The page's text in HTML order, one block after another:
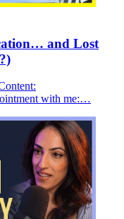
and Lost
with me:…